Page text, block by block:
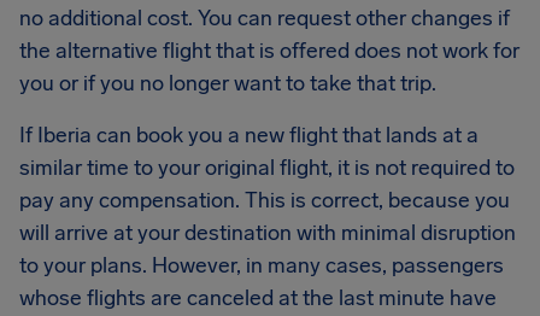
no additional cost. You can request other changes if
the alternative flight that is offered does not work for
you or if you no longer want to take that trip.
If Iberia can book you a new flight that lands at a
similar time to your original flight, it is not required to
pay any compensation. This is correct, because you
will arrive at your destination with minimal disruption
to your plans. However, in many cases, passengers
whose flights are canceled at the last minute have